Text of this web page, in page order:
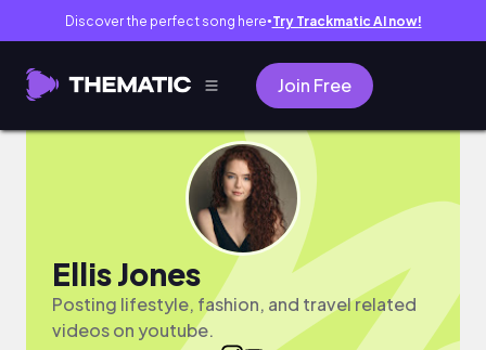
Discover the perfect song here● Try Trackmatic AI now!
Join Free
Ellis Jones
Posting lifestyle, fashion, and travel related
videos on youtube.